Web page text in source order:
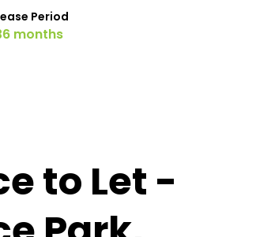
Period
months
to Let -